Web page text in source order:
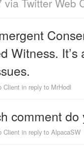
via Twitter Web
Witness.
Client in reply to MrHodl
comment do
Client in reply to AlpacaSW